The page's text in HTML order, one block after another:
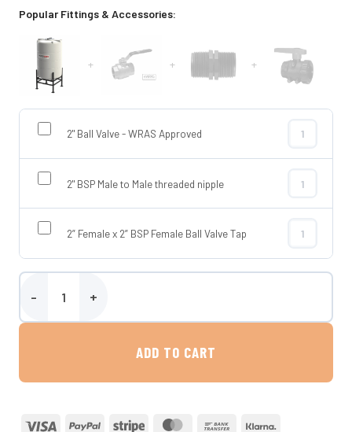
Popular Fittings & Accessories:
+ + +
2" Ball Valve - WRAS Approved
2" Ball
2" BSP Male to Male threaded nipple
2" BSP
2” Female x 2” BSP Female Ball Valve Tap
2” Female x
Enduramaxx 2100 Litre Conical Tank quantity
ADD TO CART
Visa PayPal Stripe MasterCardBank